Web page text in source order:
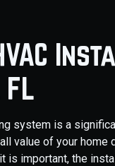
system is a
value of your
is important, the